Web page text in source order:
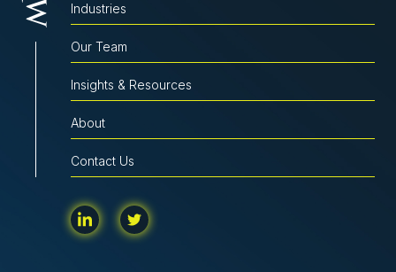
Industries
Our Team
Insights & Resources
About
Contact Us